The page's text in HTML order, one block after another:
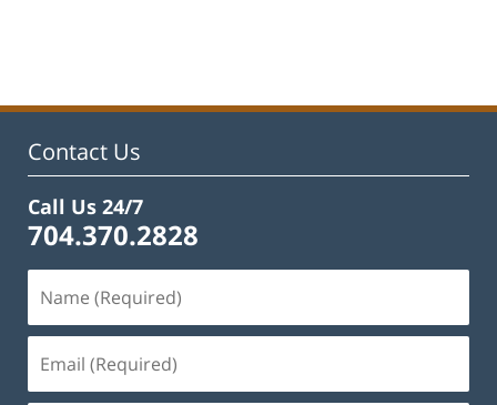
11:44
Contact Us
Call Us 24/7
704.370.2828